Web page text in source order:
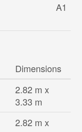
A1
Dimensions
2.82 m x
3.33 m
2.82 m x